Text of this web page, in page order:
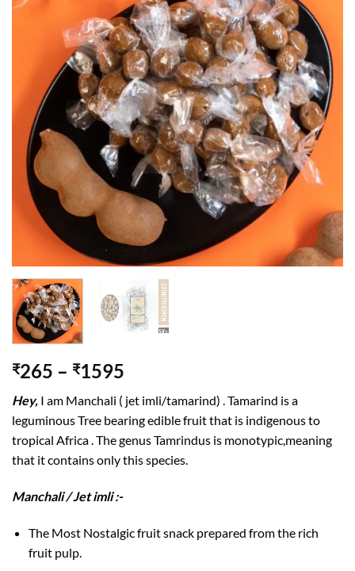
wishlist
₹265 – ₹1595
Hey, I am Manchali ( jet imli/tamarind) . Tamarind is a
leguminous Tree bearing edible fruit that is indigenous to
tropical Africa . The genus Tamrindus is monotypic,meaning
that it contains only this species.
Manchali / Jet imli :-
The Most Nostalgic fruit snack prepared from the rich
fruit pulp.